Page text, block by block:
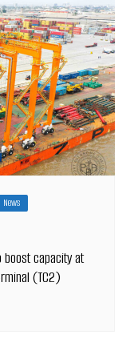
News
boost capacity at
(TC2)